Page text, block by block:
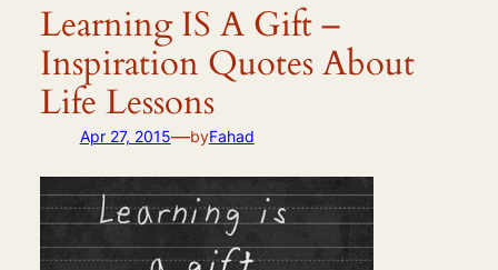
Learning IS A Gift –
Inspiration Quotes About
Life Lessons
Apr 27, 2015—byFahad